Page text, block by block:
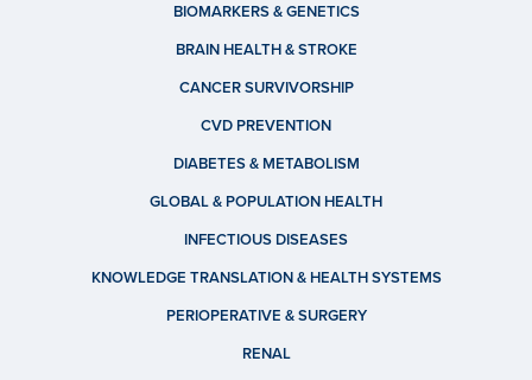
BIOMARKERS & GENETICS
BRAIN HEALTH & STROKE
CANCER SURVIVORSHIP
CVD PREVENTION
DIABETES & METABOLISM
GLOBAL & POPULATION HEALTH
INFECTIOUS DISEASES
KNOWLEDGE TRANSLATION & HEALTH SYSTEMS
PERIOPERATIVE & SURGERY
RENAL